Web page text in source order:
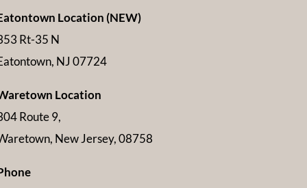
Location (NEW)
Rt-35 N
NJ 07724
Location
Route 9,
New Jersey, 08758